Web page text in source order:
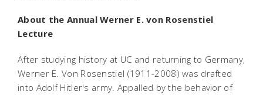
About the Annual Werner E. von Rosenstiel
Lecture
After studying history at UC and returning to Germany,
Werner E. Von Rosenstiel (1911-2008) was drafted
into Adolf Hitler's army. Appalled by the behavior of